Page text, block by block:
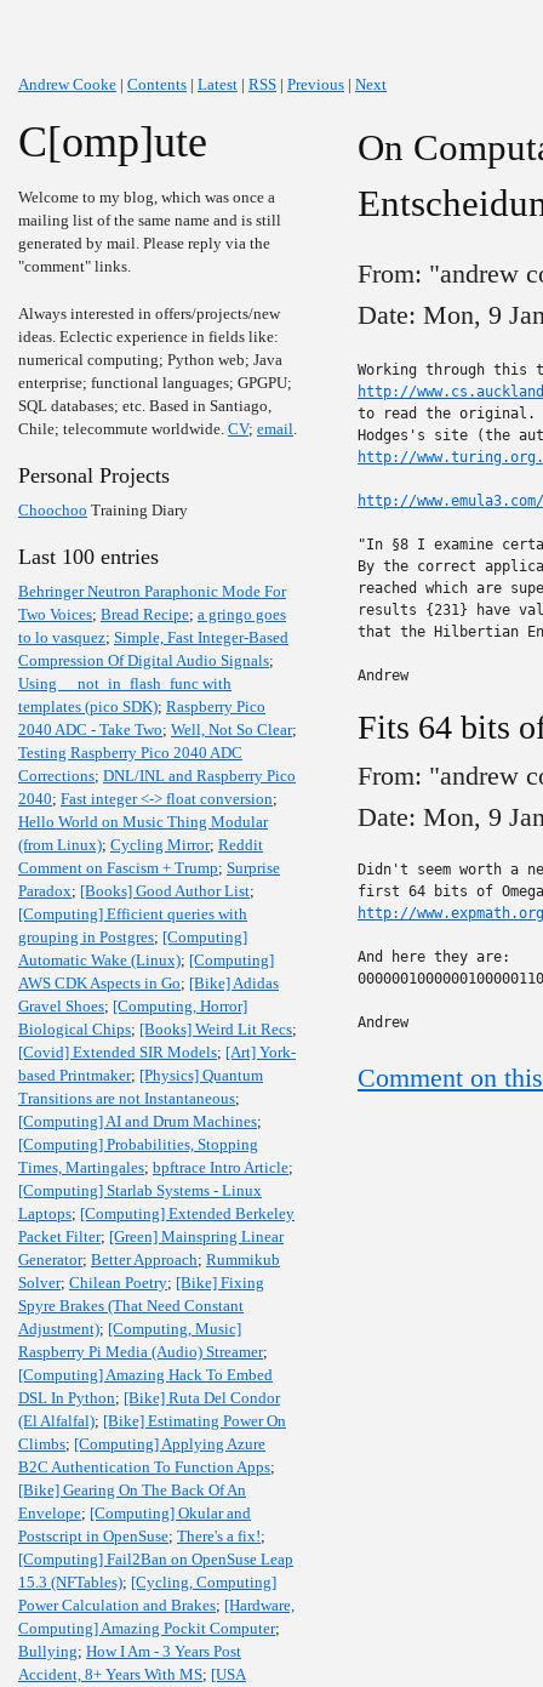
Andrew Cooke | Contents | Latest | RSS | Previous | Next
C[omp]ute
Welcome to my blog, which was once a
mailing list of the same name and is still
generated by mail. Please reply via the
"comment" links.
Always interested in offers/projects/new
ideas. Eclectic experience in fields like:
numerical computing; Python web; Java
enterprise; functional languages; GPGPU;
SQL databases; etc. Based in Santiago,
Chile; telecommute worldwide. CV; email.
Personal Projects
Choochoo Training Diary
Last 100 entries
Behringer Neutron Paraphonic Mode For
Two Voices; Bread Recipe; a gringo goes
to lo vasquez; Simple, Fast Integer-Based
Compression Of Digital Audio Signals;
Using __not_in_flash_func with
templates (pico SDK); Raspberry Pico
2040 ADC - Take Two; Well, Not So Clear;
Testing Raspberry Pico 2040 ADC
Corrections; DNL/INL and Raspberry Pico
2040; Fast integer <-> float conversion;
Hello World on Music Thing Modular
(from Linux); Cycling Mirror; Reddit
Comment on Fascism + Trump; Surprise
Paradox; [Books] Good Author List;
[Computing] Efficient queries with
grouping in Postgres; [Computing]
Automatic Wake (Linux); [Computing]
AWS CDK Aspects in Go; [Bike] Adidas
Gravel Shoes; [Computing, Horror]
Biological Chips; [Books] Weird Lit Recs;
[Covid] Extended SIR Models; [Art] York-
based Printmaker; [Physics] Quantum
Transitions are not Instantaneous;
[Computing] AI and Drum Machines;
[Computing] Probabilities, Stopping
Times, Martingales; bpftrace Intro Article;
[Computing] Starlab Systems - Linux
Laptops; [Computing] Extended Berkeley
Packet Filter; [Green] Mainspring Linear
Generator; Better Approach; Rummikub
Solver; Chilean Poetry; [Bike] Fixing
Spyre Brakes (That Need Constant
Adjustment); [Computing, Music]
Raspberry Pi Media (Audio) Streamer;
[Computing] Amazing Hack To Embed
DSL In Python; [Bike] Ruta Del Condor
(El Alfalfal); [Bike] Estimating Power On
Climbs; [Computing] Applying Azure
B2C Authentication To Function Apps;
[Bike] Gearing On The Back Of An
Envelope; [Computing] Okular and
Postscript in OpenSuse; There's a fix!;
[Computing] Fail2Ban on OpenSuse Leap
15.3 (NFTables); [Cycling, Computing]
Power Calculation and Brakes; [Hardware,
Computing] Amazing Pockit Computer;
Bullying; How I Am - 3 Years Post
Accident, 8+ Years With MS; [USA
On
From: "andrew
Date: Mon, 9
http://
to read the original.
http://
http://
"In §8 I examine
By the correct
reached which are
results {231} have
that the Hilbertian
Andrew
Fits 64 bits
From: "andrew
Date: Mon, 9
Didn't seem worth a
http://
And here they are:
Andrew
Comment on